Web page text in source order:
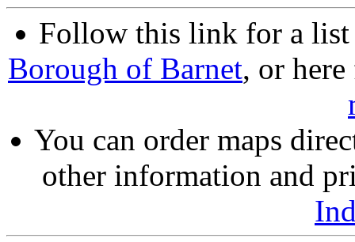
Follow this link for a
Borough of Barnet, or
You can order maps
other information and